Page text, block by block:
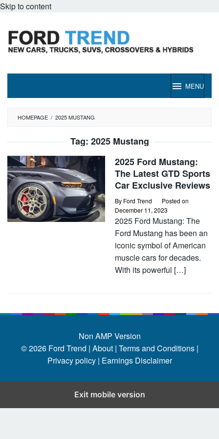
Skip to content
MENU
HOMEPAGE / 2025 MUSTANG
Tag: 2025 Mustang
2025 Ford Mustang:
The Latest GTD Sports
Car Exclusive Reviews
By Ford Trend
Posted on
December 11, 2023
2025 Ford Mustang: The
Ford Mustang has been an
iconic symbol of American
muscle cars for decades.
With its powerful […]
Non AMP Version
© 2026 Ford Trend | About | Terms and Conditions |
Privacy policy | Earnings Disclaimer
Exit mobile version